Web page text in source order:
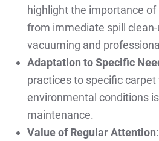
highlight the importance
from immediate spill
vacuuming and
Adaptation to Specific
practices to specific carpet
environmental conditions
maintenance.
Value of Regular Attention